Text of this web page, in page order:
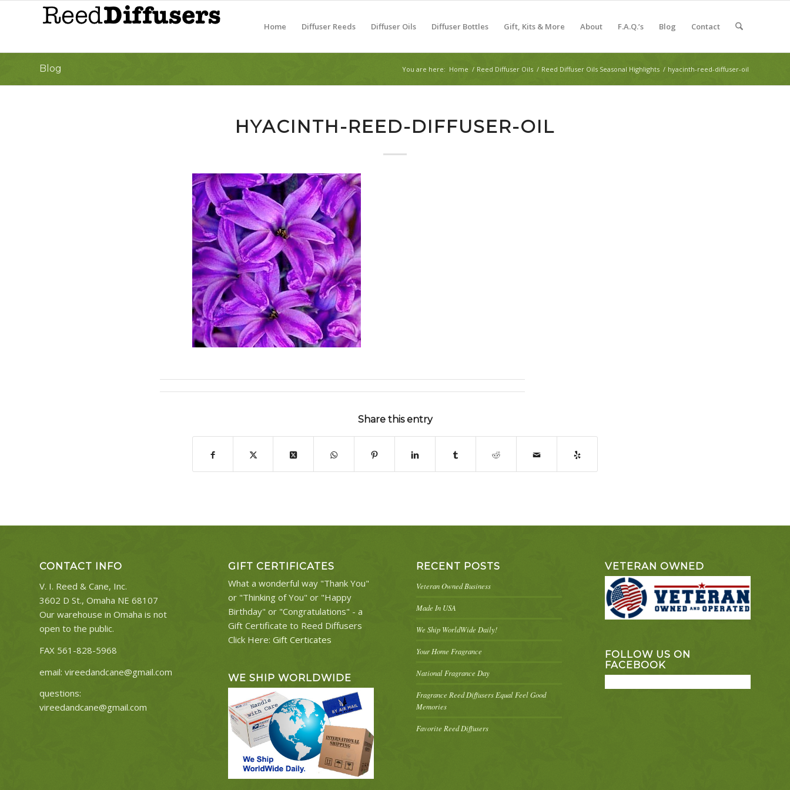
Home Diffuser Reeds Diffuser Oils Diffuser Bottles Gift, Kits & More About F.A.Q.’s Blog Contact
Blog You are here: Home / Reed Diffuser Oils / Reed Diffuser Oils Seasonal Highlights / hyacinth-reed-diffuser-oil
HYACINTH-REED-DIFFUSER-OIL
Share this entry
CONTACT INFO
V. I. Reed & Cane, Inc.
3602 D St., Omaha NE 68107
Our warehouse in Omaha is not
open to the public.
FAX 561-828-5968
email: vireedandcane@gmail.com
questions:
vireedandcane@gmail.com
GIFT CERTIFICATES
What a wonderful way "Thank You"
or "Thinking of You" or "Happy
Birthday" or "Congratulations" - a
Gift Certificate to Reed Diffusers
Click Here: Gift Certicates
WE SHIP WORLDWIDE
RECENT POSTS
Veteran Owned Business
Made In USA
We Ship WorldWide Daily!
Your Home Fragrance
National Fragrance Day
Fragrance Reed Diffusers Equal Feel Good
Memories
Favorite Reed Diffusers
VETERAN OWNED
FOLLOW US ON
FACEBOOK